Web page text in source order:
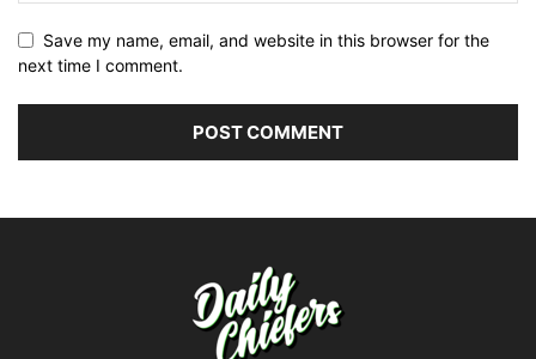
Save my name, email, and website in this browser for the
next time I comment.